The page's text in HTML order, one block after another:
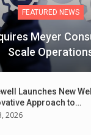
FEATURED NEWS
Meyer
Scale
Launches New
Approach to…
2026